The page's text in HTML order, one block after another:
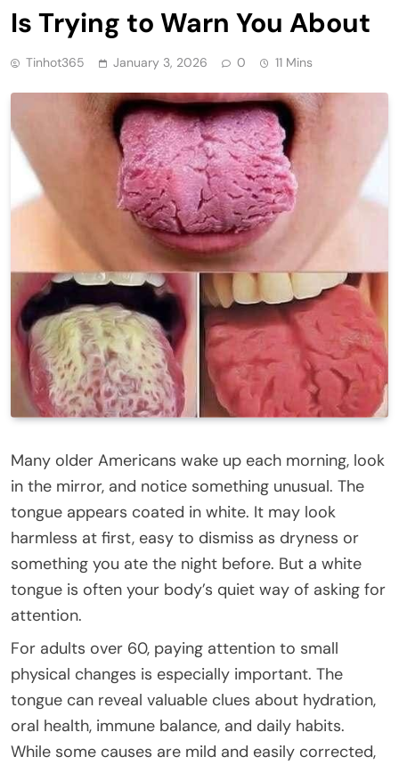
Is Trying to Warn You About
Tinhot365 January 3, 2026 0 11 Mins
Many older Americans wake up each morning, look
in the mirror, and notice something unusual. The
tongue appears coated in white. It may look
harmless at first, easy to dismiss as dryness or
something you ate the night before. But a white
tongue is often your body’s quiet way of asking for
attention.
For adults over 60, paying attention to small
physical changes is especially important. The
tongue can reveal valuable clues about hydration,
oral health, immune balance, and daily habits.
While some causes are mild and easily corrected,